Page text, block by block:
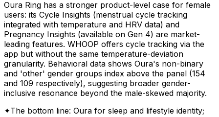
Oura Ring has a stronger product-level case for female
users: its Cycle Insights (menstrual cycle tracking
integrated with temperature and HRV data) and
Pregnancy Insights (available on Gen 4) are market-
leading features. WHOOP offers cycle tracking via the
app but without the same temperature-deviation
granularity. Behavioral data shows Oura's non-binary
and 'other' gender groups index above the panel (154
and 109 respectively), suggesting broader gender-
inclusive resonance beyond the male-skewed majority.
✦The bottom line: Oura for sleep and lifestyle identity;